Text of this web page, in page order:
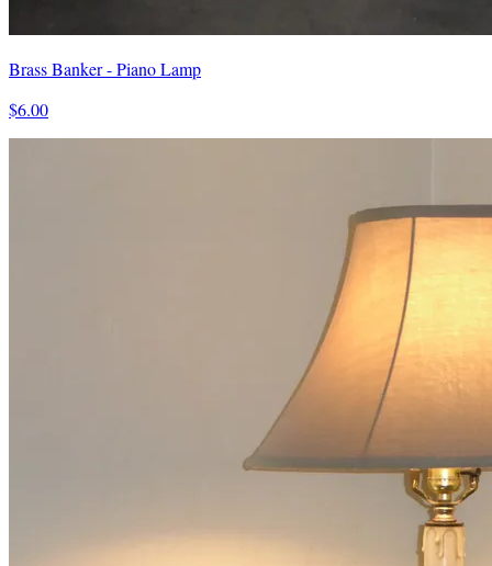
Brass Banker - Piano Lamp
$6.00